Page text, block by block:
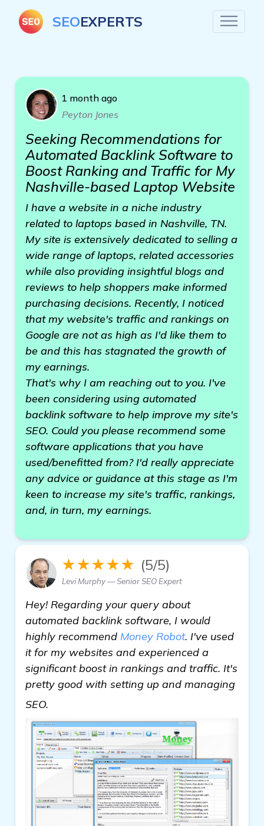
SEOEXPERTS
1 month ago
Peyton Jones
Seeking Recommendations for
Automated Backlink Software to
Boost Ranking and Traffic for My
Nashville-based Laptop Website
I have a website in a niche industry
related to laptops based in Nashville, TN.
My site is extensively dedicated to selling a
wide range of laptops, related accessories
while also providing insightful blogs and
reviews to help shoppers make informed
purchasing decisions. Recently, I noticed
that my website's traffic and rankings on
Google are not as high as I'd like them to
be and this has stagnated the growth of
my earnings.
That's why I am reaching out to you. I've
been considering using automated
backlink software to help improve my site's
SEO. Could you please recommend some
software applications that you have
used/benefitted from? I'd really appreciate
any advice or guidance at this stage as I'm
keen to increase my site's traffic, rankings,
and, in turn, my earnings.
★★★★★ (5/5)
Levi Murphy — Senior SEO Expert
Hey! Regarding your query about
automated backlink software, I would
highly recommend Money Robot. I've used
it for my websites and experienced a
significant boost in rankings and traffic. It's
pretty good with setting up and managing
SEO.